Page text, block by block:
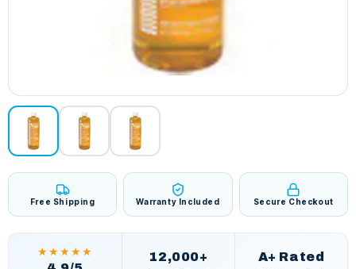
Free Shipping Warranty Included Secure Checkout
★★★★★
12,000+ A+ Rated